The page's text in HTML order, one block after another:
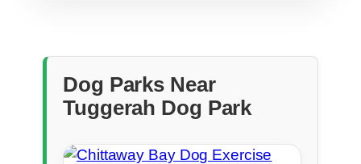
Dog Parks Near
Tuggerah Dog Park